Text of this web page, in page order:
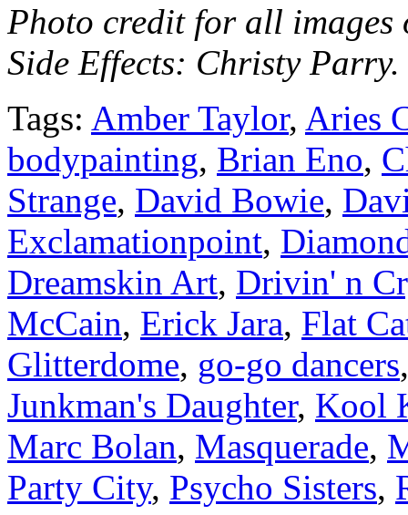
Photo credit for all
Side Effects: Christy Parry.
Tags: Amber Taylor, Aries
bodypainting, Brian Eno,
Strange, David Bowie,
Exclamationpoint,
Dreamskin Art, Drivin' n
McCain, Erick Jara, Flat
Glitterdome, go-go dancers
Junkman's Daughter, Kool
Marc Bolan, Masquerade,
Party City, Psycho Sisters,